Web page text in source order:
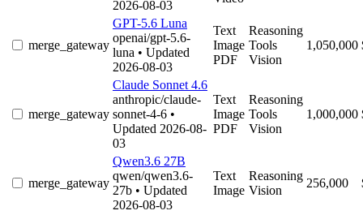
2026-08-03
merge_gateway
GPT-5.6 Luna
openai/gpt-5.6-
luna • Updated
2026-08-03
Text
Image
PDF
Reasoning
Tools
Vision
1,050,000
merge_gateway
Claude Sonnet 4.6
anthropic/claude-
sonnet-4-6 •
Updated 2026-08-
03
Text
Image
PDF
Reasoning
Tools
Vision
1,000,000
merge_gateway
Qwen3.6 27B
qwen/qwen3.6-
27b • Updated
2026-08-03
Text
Image
Reasoning
Vision
256,000